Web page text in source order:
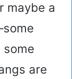
maybe a
some
are